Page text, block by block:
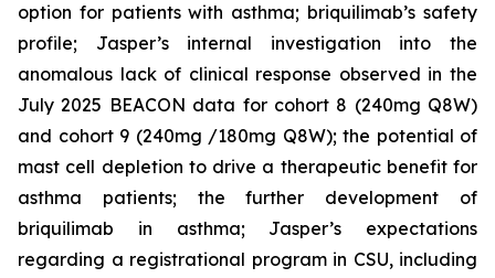
option for patients with asthma; briquilimab’s safety
profile; Jasper’s internal investigation into the
anomalous lack of clinical response observed in the
July 2025 BEACON data for cohort 8 (240mg Q8W)
and cohort 9 (240mg /180mg Q8W); the potential of
mast cell depletion to drive a therapeutic benefit for
asthma patients; the further development of
briquilimab in asthma; Jasper’s expectations
regarding a registrational program in CSU, including